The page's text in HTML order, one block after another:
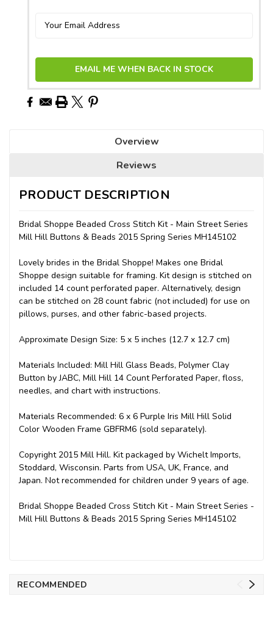
EMAIL ME WHEN BACK IN STOCK
Overview
Reviews
PRODUCT DESCRIPTION
Bridal Shoppe Beaded Cross Stitch Kit - Main Street Series
Mill Hill Buttons & Beads 2015 Spring Series MH145102
Lovely brides in the Bridal Shoppe! Makes one Bridal
Shoppe design suitable for framing. Kit design is stitched on
included 14 count perforated paper. Alternatively, design
can be stitched on 28 count fabric (not included) for use on
pillows, purses, and other fabric-based projects.
Approximate Design Size: 5 x 5 inches (12.7 x 12.7 cm)
Materials Included: Mill Hill Glass Beads, Polymer Clay
Button by JABC, Mill Hill 14 Count Perforated Paper, floss,
needles, and chart with instructions.
Materials Recommended: 6 x 6 Purple Iris Mill Hill Solid
Color Wooden Frame GBFRM6 (sold separately).
Copyright 2015 Mill Hill. Kit packaged by Wichelt Imports,
Stoddard, Wisconsin. Parts from USA, UK, France, and
Japan. Not recommended for children under 9 years of age.
Bridal Shoppe Beaded Cross Stitch Kit - Main Street Series -
Mill Hill Buttons & Beads 2015 Spring Series MH145102
RECOMMENDED